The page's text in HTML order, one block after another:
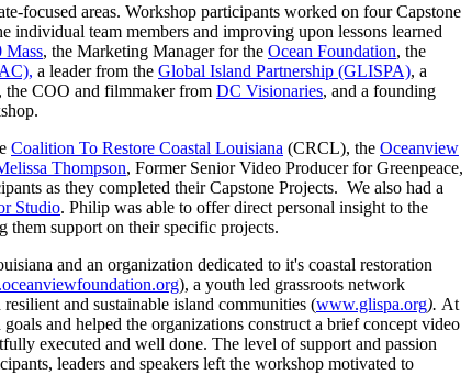
focused areas. Workshop participants worked on four Capstone
team members and improving upon lessons learned
Mass, the Marketing Manager for the Ocean Foundation, the
a leader from the Global Island Partnership (GLISPA), a
, the COO and filmmaker from DC Visionaries, and a founding
Coalition To Restore Coastal Louisiana (CRCL), the Oceanview
Thompson, Former Senior Video Producer for Greenpeace,
as they completed their Capstone Projects. We also had a
Studio. Philip was able to offer direct personal insight to the
them support on their specific projects.
and an organization dedicated to it's coastal restoration
), a youth led grassroots network
and sustainable island communities (www.glispa.org). At
and helped the organizations construct a brief concept video
executed and well done. The level of support and passion
leaders and speakers left the workshop motivated to